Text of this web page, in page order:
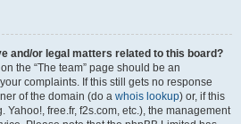
and/or legal matters related to this board?
the “The team” page should be an
complaints. If this still gets no response
of the domain (do a whois lookup) or, if this
Yahoo!, free.fr, f2s.com, etc.), the management